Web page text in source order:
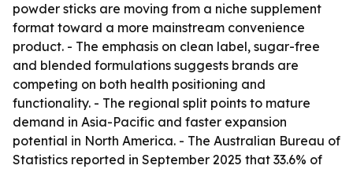
powder sticks are moving from a niche supplement
format toward a more mainstream convenience
product. - The emphasis on clean label, sugar-free
and blended formulations suggests brands are
competing on both health positioning and
functionality. - The regional split points to mature
demand in Asia-Pacific and faster expansion
potential in North America. - The Australian Bureau of
Statistics reported in September 2025 that 33.6% of